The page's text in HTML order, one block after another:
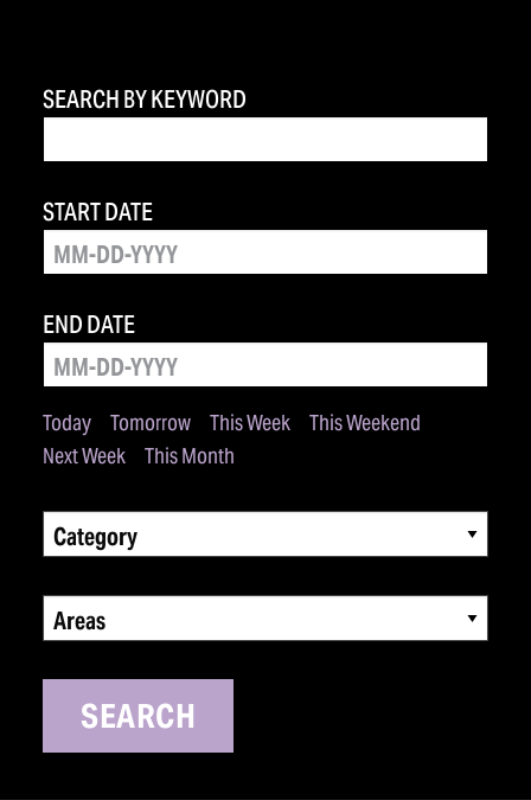
SEARCH BY KEYWORD
Today Tomorrow This Week
This Weekend
Next Week
This Month
START DATE
END DATE
Category
Areas
SEARCH